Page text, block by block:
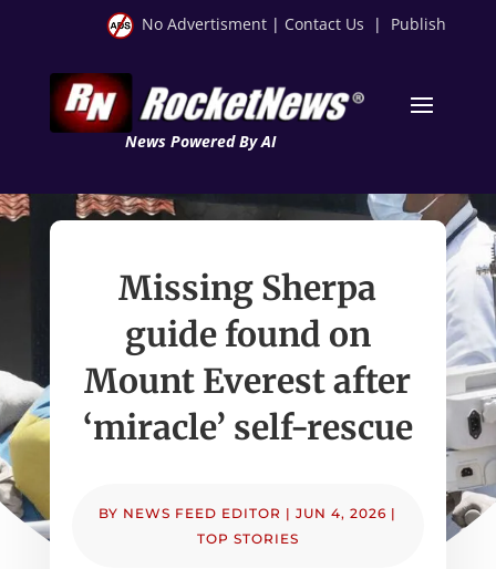
No Advertisment | Contact Us | Publish
News Powered By AI
Missing Sherpa
guide found on
Mount Everest after
‘miracle’ self-rescue
BY NEWS FEED EDITOR |JUN 4, 2026 |
TOP STORIES